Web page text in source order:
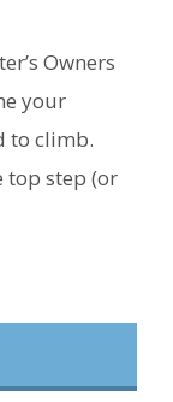
Owners
your
to climb.
top step (or